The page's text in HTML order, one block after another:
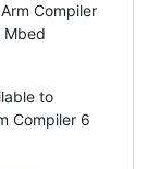
Compiler
Mbed
to
Compiler 6